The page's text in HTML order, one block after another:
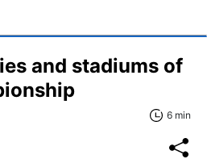
and stadiums of
6 min